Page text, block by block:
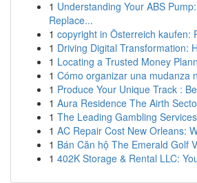
1 Understanding Your ABS
Replace...
1 copyright in Österreich kaufen:
1 Driving Digital Transformation:
1 Locating a Trusted Money
1 Cómo organizar una mudanza
1 Produce Your Unique Track :
1 Aura Residence The Airth
1 The Leading Gambling
1 AC Repair Cost New Orleans:
1 Bán Căn hộ The Emerald Golf
1 402K Storage & Rental LLC: